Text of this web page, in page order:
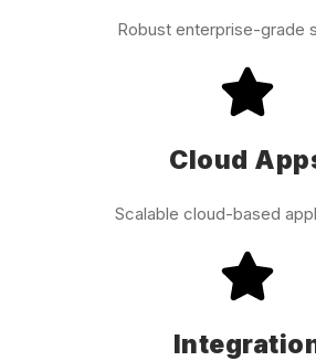
Robust enterprise-grade
Cloud
Scalable cloud-based